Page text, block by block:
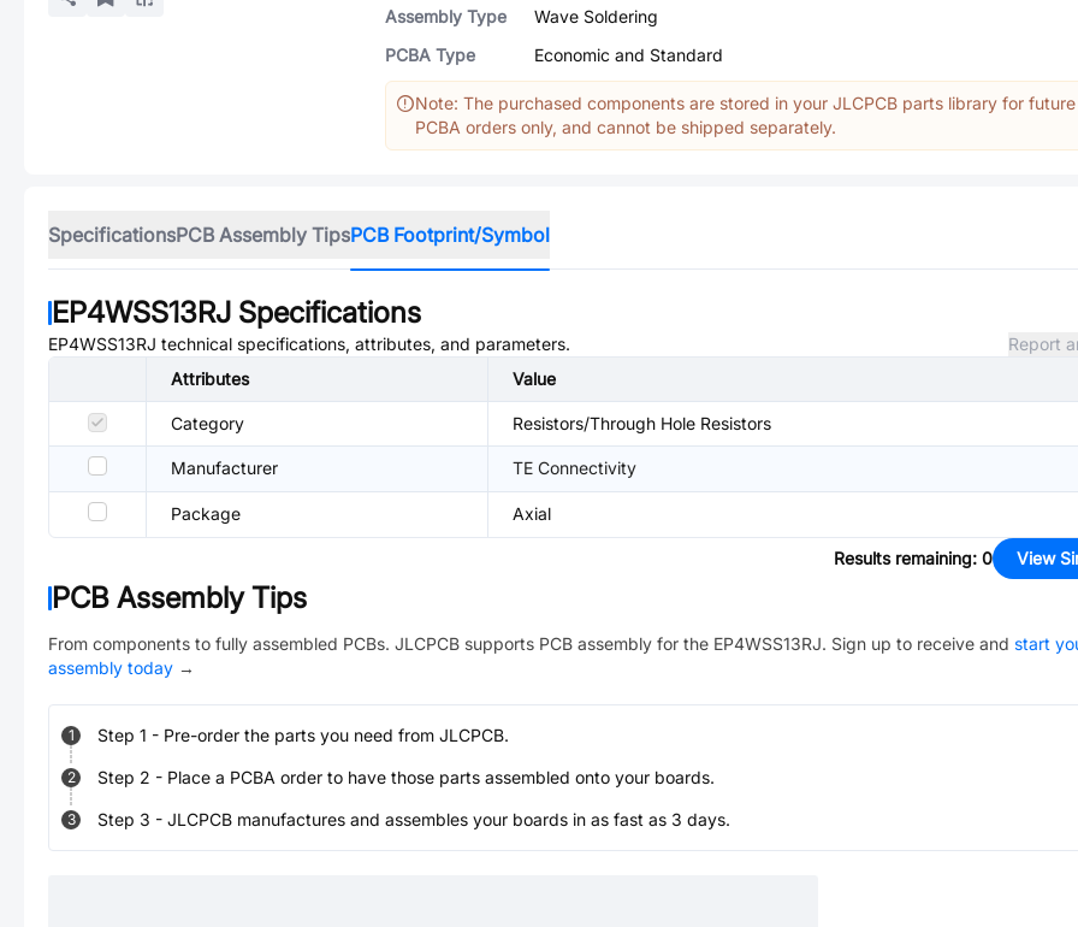
Assembly Type
Wave Soldering
PCBA Type
Economic and Standard
Note: The purchased components are stored in your JLCPCB parts library for future
PCBA orders only, and cannot be shipped separately.
SpecificationsPCB Assembly TipsPCB Footprint/Symbol
EP4WSS13RJ Specifications
EP4WSS13RJ technical specifications, attributes, and parameters.
Report
Attributes
Value
Category Resistors/Through Hole Resistors
Manufacturer TE Connectivity
Package Axial
Results remaining: 0 View
PCB Assembly Tips
From components to fully assembled PCBs. JLCPCB supports PCB assembly for the EP4WSS13RJ. Sign up to receive and start
assembly today →
1 Step 1 - Pre-order the parts you need from JLCPCB.
2 Step 2 - Place a PCBA order to have those parts assembled onto your boards.
3 Step 3 - JLCPCB manufactures and assembles your boards in as fast as 3 days.